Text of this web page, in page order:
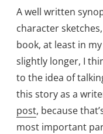
A well written
character
book, at least in
slightly longer, I
to the idea of
this story as a
post, because
most important